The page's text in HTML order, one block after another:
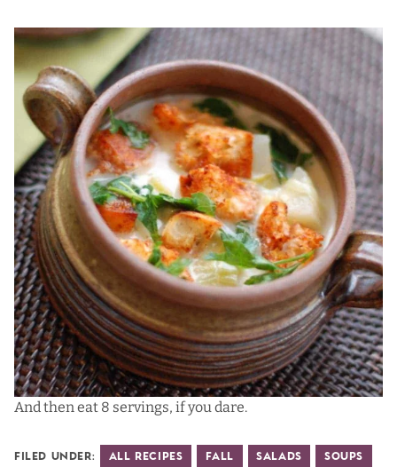
And then eat 8 servings, if you dare.
Filed Under: All Recipes Fall Salads Soups